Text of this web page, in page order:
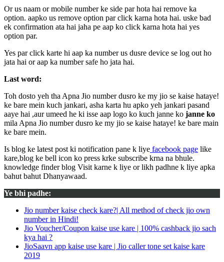
Or us naam or mobile number ke side par hota hai remove ka
option. aapko us remove option par click karna hota hai. uske bad
ek confirmation ata hai jaha pe aap ko click karna hota hai yes
option par.
Yes par click karte hi aap ka number us dusre device se log out ho
jata hai or aap ka number safe ho jata hai.
Last word:
Toh dosto yeh tha Apna Jio number dusro ke my jio se kaise hataye!
ke bare mein kuch jankari, asha karta hu apko yeh jankari pasand
aaye hai ,aur umeed he ki isse aap logo ko kuch janne ko janne ko
mila Apna Jio number dusro ke my jio se kaise hataye! ke bare main
ke bare mein.
Is blog ke latest post ki notification pane k liye facebook page like
kare,blog ke bell icon ko press krke subscribe krna na bhule.
knowledge finder blog Visit karne k liye or likh padhne k liye apka
bahut bahut Dhanyawaad.
Ye bhi padhe:
Jio number kaise check kare?| All method of check jio own
number in Hindi!
Jio Voucher/Coupon kaise use kare | 100% cashback jio sach
kya hai ?
JioSaavn app kaise use kare | Jio caller tone set kaise kare
2019